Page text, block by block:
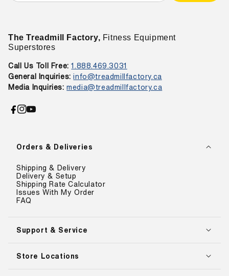
Orders & Deliveries
Shipping & Delivery
Delivery & Setup
Shipping Rate Calculator
Issues With My Order
FAQ
Support & Service
Store Locations
The Treadmill Factory, Fitness Equipment
Superstores
Call Us Toll Free: 1.888.469.3031
General Inquiries:info@treadmillfactory.ca
Media Inquiries: media@treadmillfactory.ca
Facebook
Instagram
YouTube